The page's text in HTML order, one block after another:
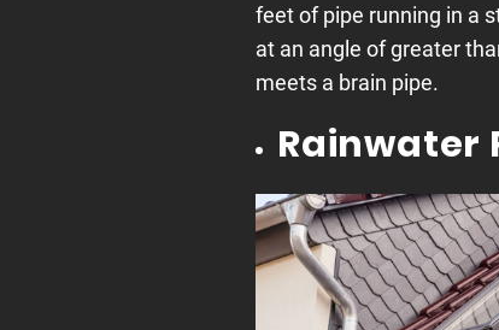
feet of pipe running in a
at an angle of greater
meets a brain pipe.
Rainwater